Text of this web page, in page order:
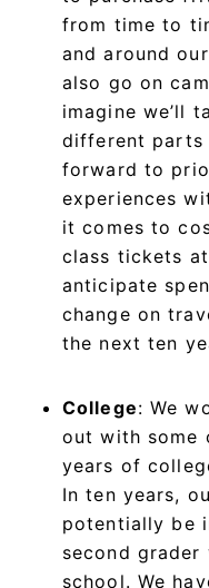
from time to
and around
also go on
imagine we’ll
different parts
forward to
experiences
it comes to
class tickets
anticipate
change on
the next ten
College: We
out with
years of
In ten years,
potentially be
second
school. We